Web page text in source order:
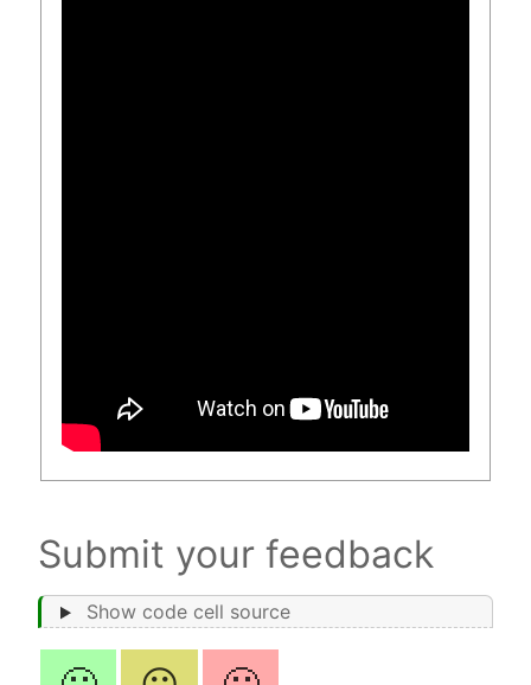
Submit your feedback
Show code cell source